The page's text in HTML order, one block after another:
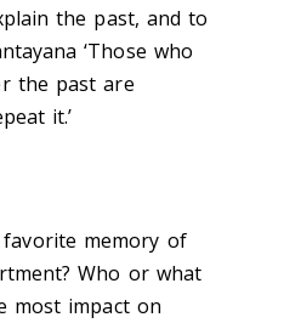
the past, and to
‘Those who
the past are
it.’
memory of
Who or what
most impact on